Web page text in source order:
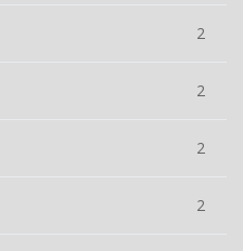
2
2
2
2